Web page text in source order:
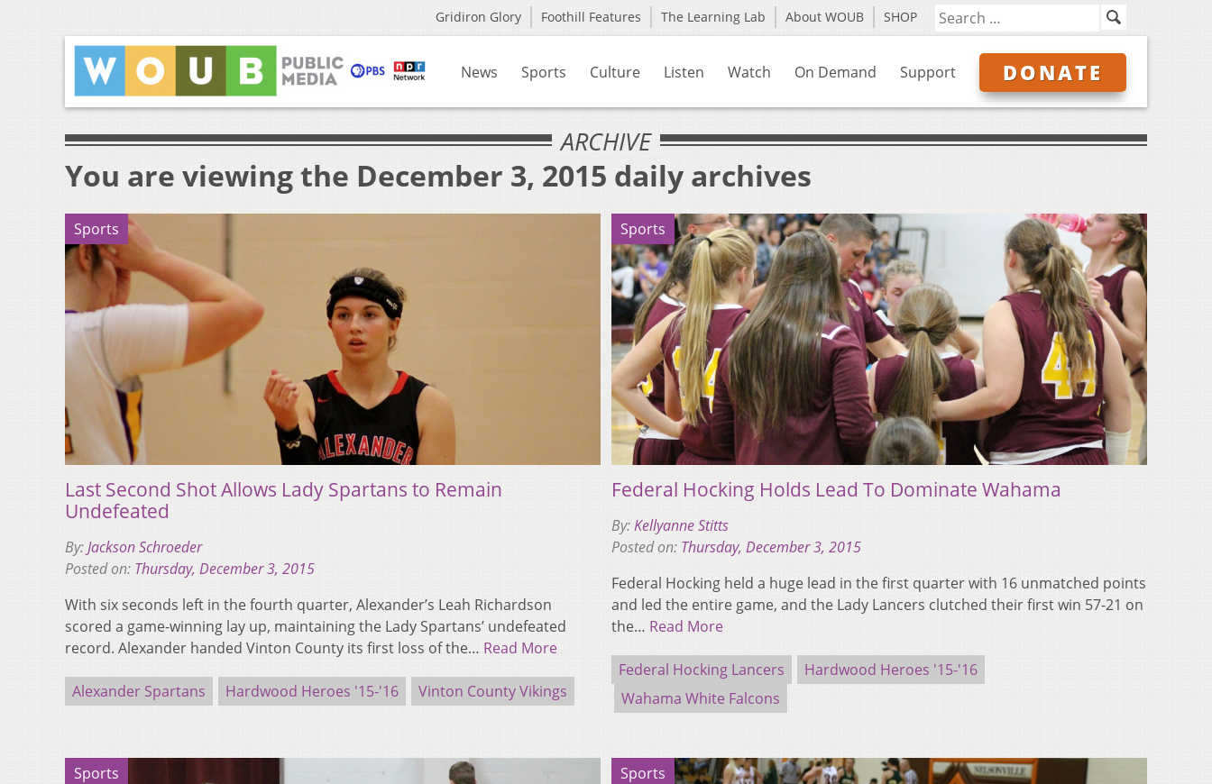
Gridiron Glory Foothill Features The Learning Lab About WOUB SHOP
News Sports Culture Listen Watch On Demand Support DONATE
ARCHIVE
You are viewing the December 3, 2015 daily archives
Sports
Last Second Shot Allows Lady Spartans to Remain
Undefeated
By:Jackson Schroeder
Posted on: Thursday, December 3, 2015
With six seconds left in the fourth quarter, Alexander’s Leah Richardson
scored a game-winning lay up, maintaining the Lady Spartans’ undefeated
record. Alexander handed Vinton County its first loss of the… Read More
Alexander Spartans Hardwood Heroes '15-'16 Vinton County Vikings
Sports
Federal Hocking Holds Lead To Dominate Wahama
By:Kellyanne Stitts
Posted on: Thursday, December 3, 2015
Federal Hocking held a huge lead in the first quarter with 16 unmatched points
and led the entire game, and the Lady Lancers clutched their first win 57-21 on
the… Read More
Federal Hocking Lancers
Hardwood Heroes '15-'16
Wahama White Falcons
Sports Sports